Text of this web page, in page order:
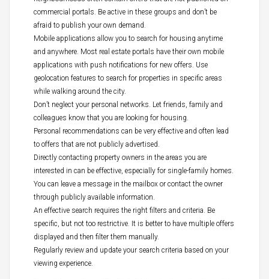
commercial portals. Be active in these groups and don’t be
afraid to publish your own demand.
Mobile applications allow you to search for housing anytime
and anywhere. Most real estate portals have their own mobile
applications with push notifications for new offers. Use
geolocation features to search for properties in specific areas
while walking around the city.
Don’t neglect your personal networks. Let friends, family and
colleagues know that you are looking for housing.
Personal recommendations can be very effective and often lead
to offers that are not publicly advertised.
Directly contacting property owners in the areas you are
interested in can be effective, especially for single-family homes.
You can leave a message in the mailbox or contact the owner
through publicly available information.
An effective search requires the right filters and criteria. Be
specific, but not too restrictive. It is better to have multiple offers
displayed and then filter them manually.
Regularly review and update your search criteria based on your
viewing experience.